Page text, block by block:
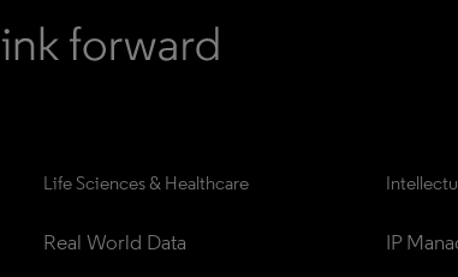
Life Sciences & Healthcare
Real World Data
IP